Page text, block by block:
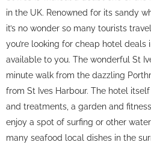
in the UK. Renowned for its sandy
it’s no wonder so many tourists
you’re looking for cheap hotel
available to you. The wonderful St
minute walk from the dazzling
from St Ives Harbour. The hotel
and treatments, a garden and
enjoy a spot of surfing or other
many seafood local dishes in the